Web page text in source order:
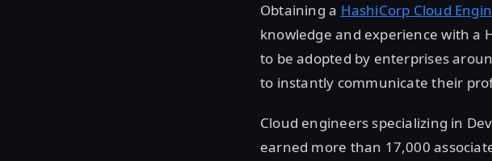
Obtaining a HashiCorp Cloud
knowledge and experience with a
to be adopted by enterprises
to instantly communicate their
Cloud engineers specializing in
earned more than 17,000